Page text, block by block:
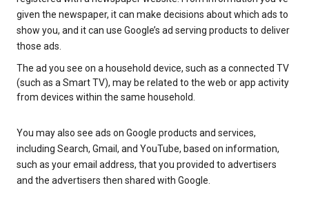
given the newspaper, it can make decisions about which ads to
show you, and it can use Google’s ad serving products to deliver
those ads.
The ad you see on a household device, such as a connected TV
(such as a Smart TV), may be related to the web or app activity
from devices within the same household.
You may also see ads on Google products and services,
including Search, Gmail, and YouTube, based on information,
such as your email address, that you provided to advertisers
and the advertisers then shared with Google.